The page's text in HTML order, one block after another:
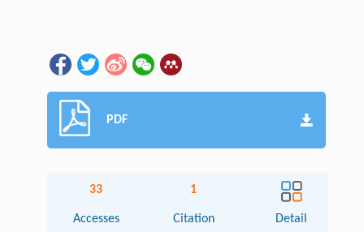
PDF
33
Accesses
1
Citation Detail